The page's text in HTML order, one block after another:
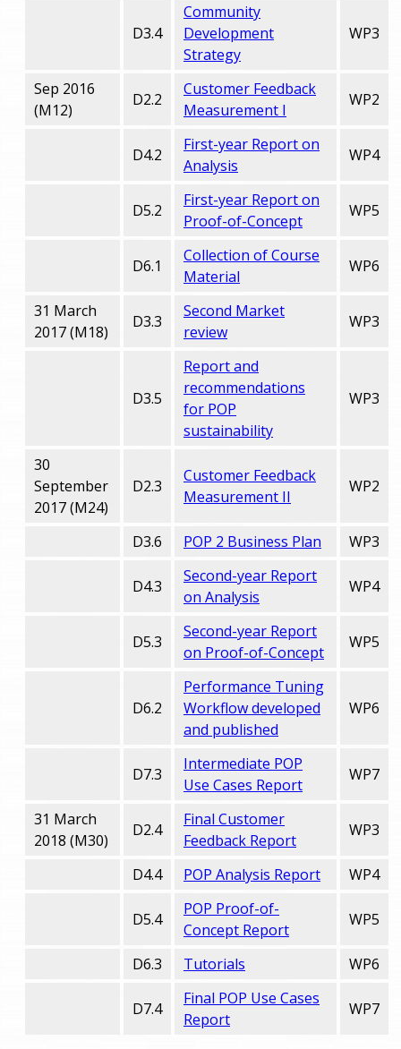
D3.4
Community
Development
Strategy
WP3
Sep 2016
(M12)
D2.2
Customer Feedback
Measurement I
WP2
D4.2
First-year Report on
Analysis
WP4
D5.2
First-year Report on
Proof-of-Concept
WP5
D6.1
Collection of Course
Material
WP6
31 March
2017 (M18)
D3.3
Second Market
review
WP3
D3.5
Report and
recommendations
for POP
sustainability
WP3
30
September
2017 (M24)
D2.3
Customer Feedback
Measurement II
WP2
D3.6 POP 2 Business Plan WP3
D4.3
Second-year Report
on Analysis
WP4
D5.3
Second-year Report
on Proof-of-Concept
WP5
D6.2
Performance Tuning
Workflow developed
and published
WP6
D7.3
Intermediate POP
Use Cases Report
WP7
31 March
2018 (M30)
D2.4
Final Customer
Feedback Report
WP3
D4.4 POP Analysis Report WP4
D5.4
POP Proof-of-
Concept Report
WP5
D6.3 Tutorials WP6
D7.4
Final POP Use Cases
Report
WP7